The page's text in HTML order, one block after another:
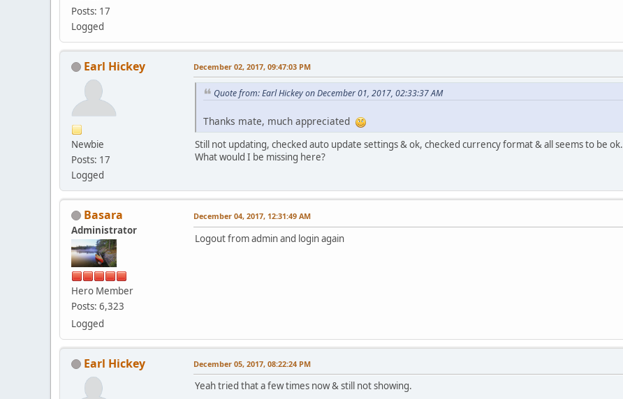
Posts: 17
Logged
Earl Hickey
Newbie
Posts: 17
Logged
December 02, 2017, 09:47:03 PM
Quote from: Earl Hickey on December 01, 2017, 02:33:37 AM
Thanks mate, much appreciated
Still not updating, checked auto update settings & ok, checked currency format & all seems to be ok.
What would I be missing here?
Basara
Administrator
Hero Member
Posts: 6,323
Logged
December 04, 2017, 12:31:49 AM
Logout from admin and login again
Earl Hickey December 05, 2017, 08:22:24 PM
Yeah tried that a few times now & still not showing.